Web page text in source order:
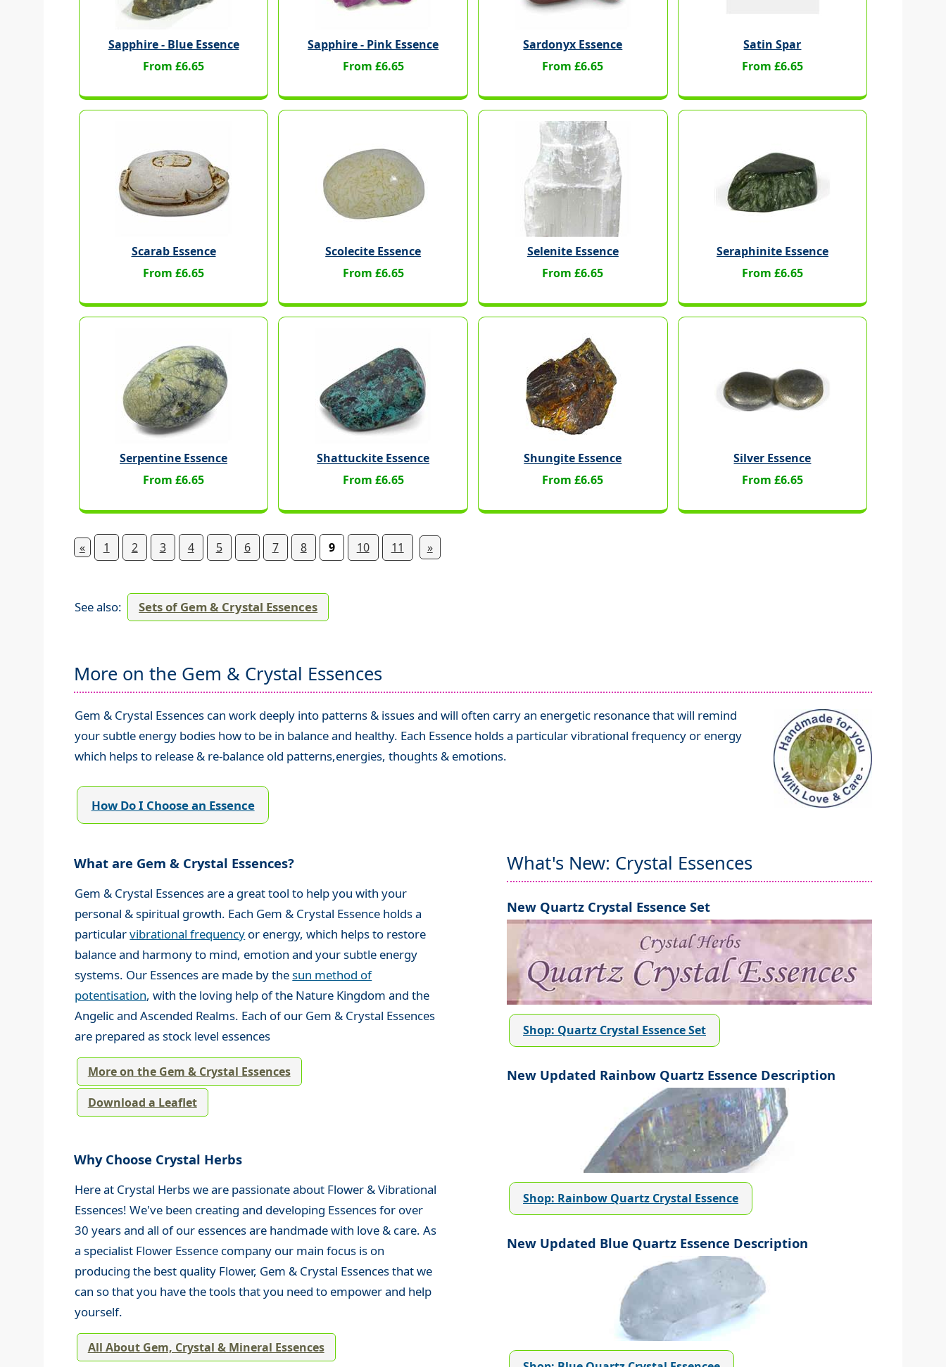
Sapphire - Blue Essence
From £6.65
Sapphire - Pink Essence
From £6.65
Sardonyx Essence
From £6.65
Satin Spar
From £6.65
Scarab Essence
From £6.65
Scolecite Essence
From £6.65
Selenite Essence
From £6.65
Seraphinite Essence
From £6.65
Serpentine Essence
From £6.65
Shattuckite Essence
From £6.65
Shungite Essence
From £6.65
Silver Essence
From £6.65
« 1 2 3 4 5 6 7 8 9 10 11 »
See also: Sets of Gem & Crystal Essences
More on the Gem & Crystal Essences
Gem & Crystal Essences can work deeply into patterns & issues and will often carry an energetic resonance that will remind
your subtle energy bodies how to be in balance and healthy. Each Essence holds a particular vibrational frequency or energy
which helps to release & re-balance old patterns,energies, thoughts & emotions.
How Do I Choose an Essence
What are Gem & Crystal Essences?
Gem & Crystal Essences are a great tool to help you with your
personal & spiritual growth. Each Gem & Crystal Essence holds a
particularvibrational frequency or energy, which helps to restore
balance and harmony to mind, emotion and your subtle energy
systems. Our Essences are made by thesun method of
potentisation, with the loving help of the Nature Kingdom and the
Angelic and Ascended Realms. Each of our Gem & Crystal Essences
are prepared as stock level essences
More on the Gem & Crystal Essences
Download a Leaflet
What's New: Crystal Essences
New Quartz Crystal Essence Set
Shop: Quartz Crystal Essence Set
New Updated Rainbow Quartz Essence Description
Shop: Rainbow Quartz Crystal Essence
New Updated Blue Quartz Essence Description
Why Choose Crystal Herbs
Here at Crystal Herbs we are passionate about Flower & Vibrational
Essences! We've been creating and developing Essences for over
30 years and all of our essences are handmade with love & care. As
a specialist Flower Essence company our main focus is on
producing the best quality Flower, Gem & Crystal Essences that we
can so that you have the tools that you need to empower and help
yourself.
All About Gem, Crystal & Mineral Essences